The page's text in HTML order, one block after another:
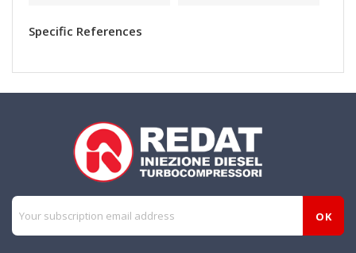
Specific References